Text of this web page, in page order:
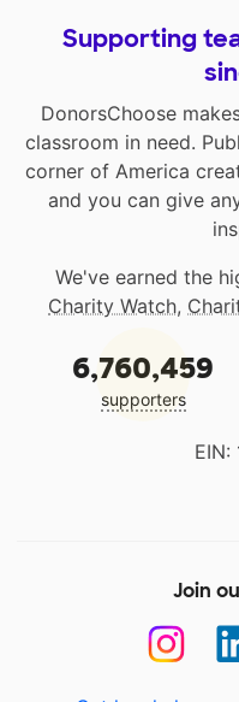
Supporting
DonorsChoose
classroom in need.
corner of America
and you can give
We've earned the
Charity Watch,
6,760,459
supporters
EIN:
Join